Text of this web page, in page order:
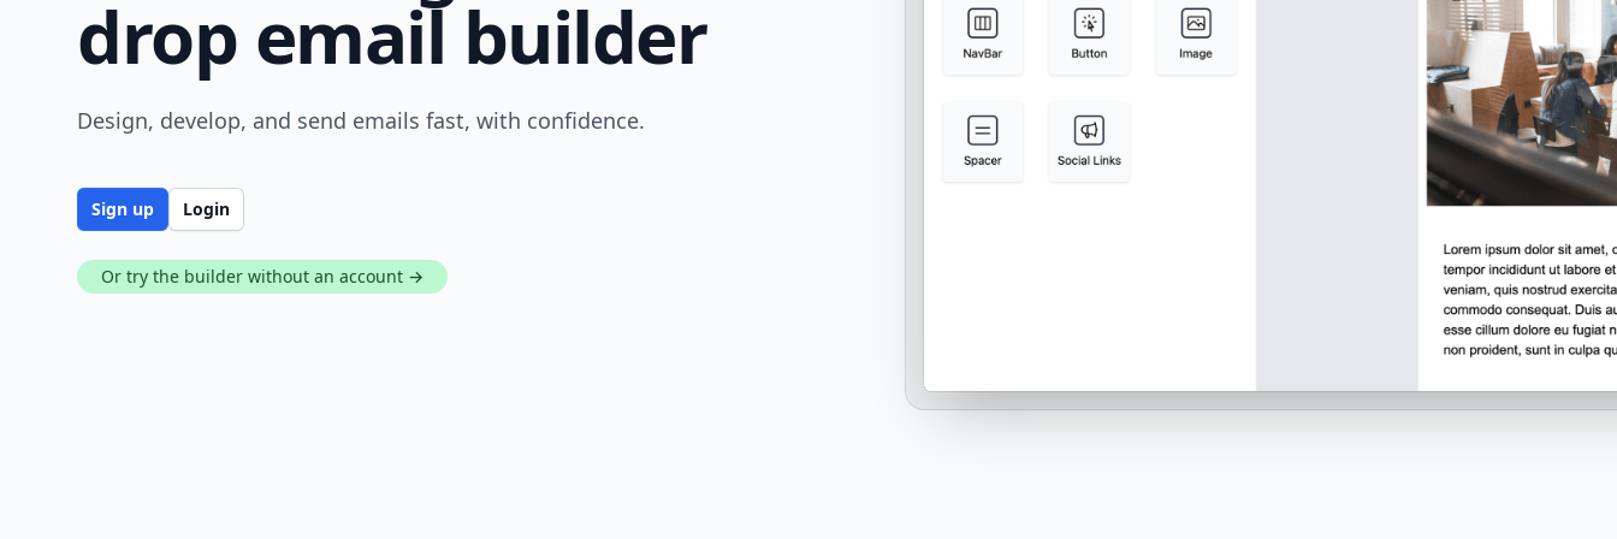
drop email builder
Design, develop, and send emails fast, with confidence.
Sign up Login
Or try the builder without an account →